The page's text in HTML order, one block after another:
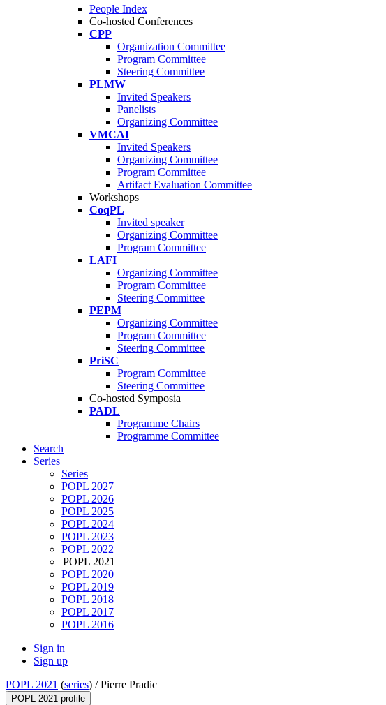
People Index
Co-hosted Conferences
CPP
Organization Committee
Program Committee
Steering Committee
PLMW
Invited Speakers
Panelists
Organizing Committee
VMCAI
Invited Speakers
Organizing Committee
Program Committee
Artifact Evaluation Committee
Workshops
CoqPL
Invited speaker
Organizing Committee
Program Committee
LAFI
Organizing Committee
Program Committee
Steering Committee
PEPM
Organizing Committee
Program Committee
Steering Committee
PriSC
Program Committee
Steering Committee
Co-hosted Symposia
PADL
Programme Chairs
Programme Committee
Search
Series
Series
POPL 2027
POPL 2026
POPL 2025
POPL 2024
POPL 2023
POPL 2022
POPL 2021
POPL 2020
POPL 2019
POPL 2018
POPL 2017
POPL 2016
Sign in
Sign up
POPL 2021 (series) /Pierre Pradic
POPL 2021 profile